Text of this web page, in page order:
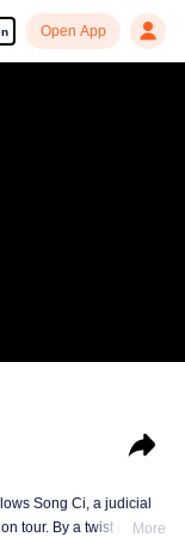
Open App
Song Ci, a judicial
tour. By a twist of fate,
More